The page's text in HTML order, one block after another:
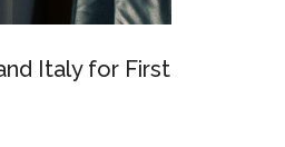
Italy for First